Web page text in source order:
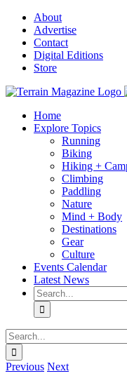
Skip
content
About
Advertise
Contact
Digital Editions
Store
Home
Explore Topics
Running
Biking
Hiking +
Climbing
Paddling
Nature
Mind + Body
Destinations
Gear
Culture
Events Calendar
Latest News
Search
for:
Search
for:
Previous Next